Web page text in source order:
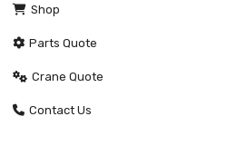
Shop
Parts Quote
Crane Quote
Contact Us